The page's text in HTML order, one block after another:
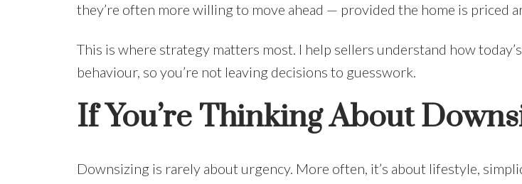
they’re often more willing to move ahead — provided the home is priced
This is where strategy matters most. I help sellers understand how
behaviour, so you’re not leaving decisions to guesswork.
If You’re Thinking About
Downsizing is rarely about urgency. More often, it’s about lifestyle,